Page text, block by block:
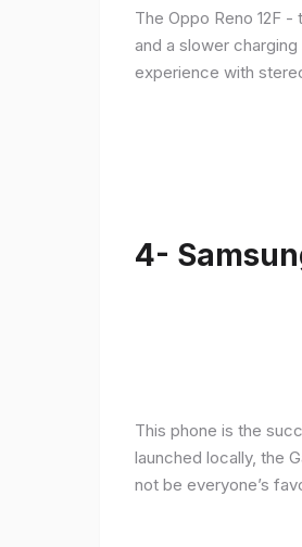
The Oppo Reno 12F
and a slower
experience with
4-
This phone is the
launched locally, the
not be everyone’s